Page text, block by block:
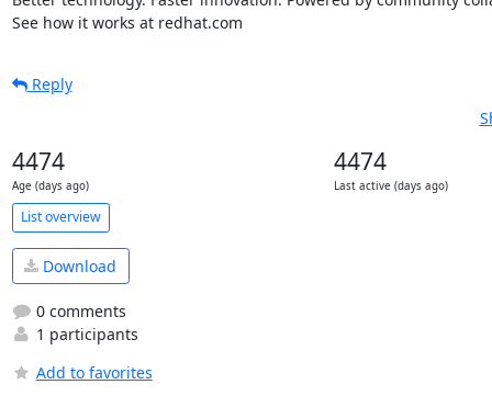
See how it works at redhat.com
Reply
4474
Age (days ago)
4474
Last active (days ago)
List overview
Download
0 comments
1 participants
Add to favorites